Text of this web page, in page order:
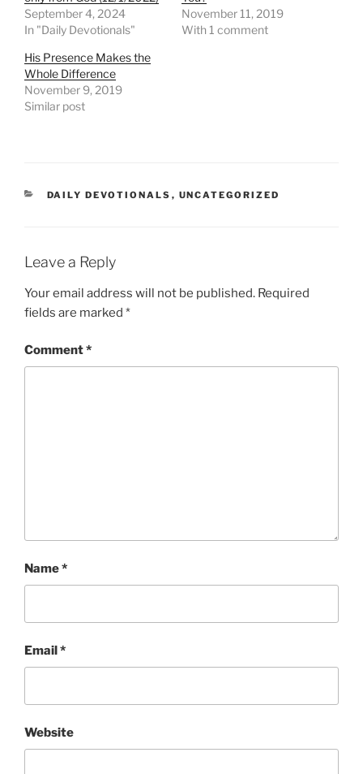
September 4, 2024
In "Daily Devotionals"
November 11, 2019
With 1 comment
His Presence Makes the
Whole Difference
November 9, 2019
Similar post
DAILY DEVOTIONALS , UNCATEGORIZED
Leave a Reply
Your email address will not be published. Required
fields are marked *
Comment*
Name*
Email*
Website